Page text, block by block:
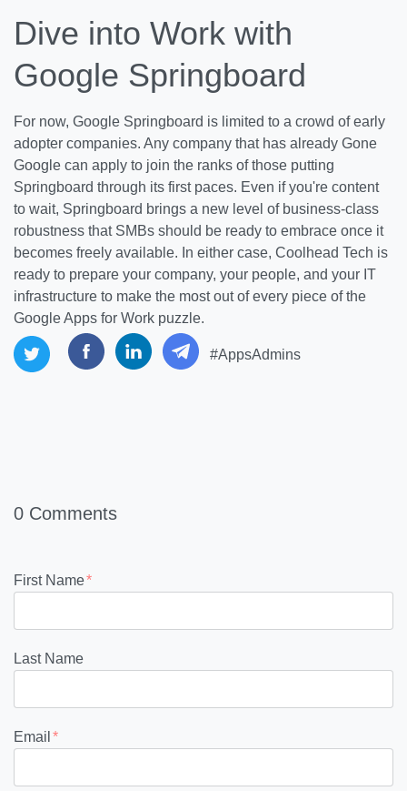
Dive into Work with
Google Springboard
For now, Google Springboard is limited to a crowd of early
adopter companies. Any company that has already Gone
Google can apply to join the ranks of those putting
Springboard through its first paces. Even if you're content
to wait, Springboard brings a new level of business-class
robustness that SMBs should be ready to embrace once it
becomes freely available. In either case, Coolhead Tech is
ready to prepare your company, your people, and your IT
infrastructure to make the most out of every piece of the
Google Apps for Work puzzle.
#AppsAdmins
0 Comments
First Name*
Last Name
Email *